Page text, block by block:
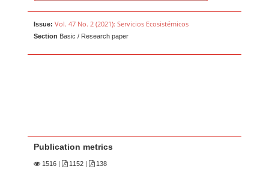
Issue: Vol. 47 No. 2 (2021): Servicios Ecosistémicos
Section Basic / Research paper
Publication metrics
1516 1152 | 138